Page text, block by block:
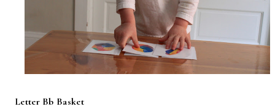
Letter Bb Basket